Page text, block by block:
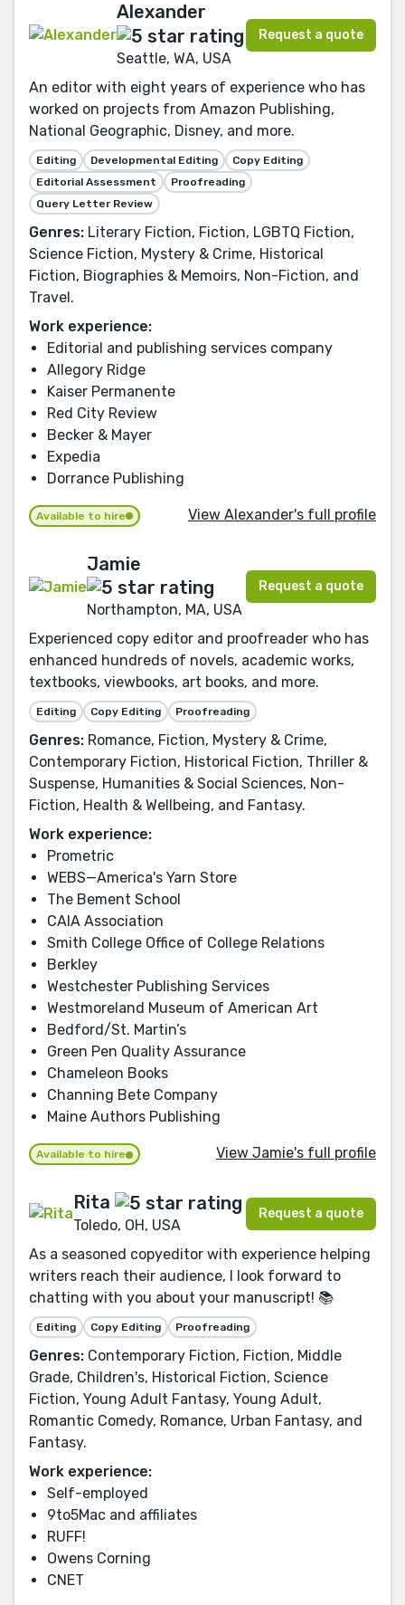
Alexander
Seattle, WA, USA
Request a quote
An editor with eight years of experience who has
worked on projects from Amazon Publishing,
National Geographic, Disney, and more.
Editing Developmental Editing
Copy Editing
Editorial Assessment
Proofreading
Query Letter Review
Genres: Literary Fiction, Fiction, LGBTQ Fiction,
Science Fiction, Mystery & Crime, Historical
Fiction, Biographies & Memoirs, Non-Fiction, and
Travel.
Work experience:
Editorial and publishing services company
Allegory Ridge
Kaiser Permanente
Red City Review
Becker & Mayer
Expedia
Dorrance Publishing
Available to hire View Alexander's full profile
Jamie
Northampton, MA, USA
Request a quote
Experienced copy editor and proofreader who has
enhanced hundreds of novels, academic works,
textbooks, viewbooks, art books, and more.
Editing Copy Editing Proofreading
Genres: Romance, Fiction, Mystery & Crime,
Contemporary Fiction, Historical Fiction, Thriller &
Suspense, Humanities & Social Sciences, Non-
Fiction, Health & Wellbeing, and Fantasy.
Work experience:
Prometric
WEBS—America's Yarn Store
The Bement School
CAIA Association
Smith College Office of College Relations
Berkley
Westchester Publishing Services
Westmoreland Museum of American Art
Bedford/St. Martin’s
Green Pen Quality Assurance
Chameleon Books
Channing Bete Company
Maine Authors Publishing
Available to hire View Jamie's full profile
Rita
Toledo, OH, USA
Request a quote
As a seasoned copyeditor with experience helping
writers reach their audience, I look forward to
chatting with you about your manuscript! 📚
Editing Copy Editing Proofreading
Genres: Contemporary Fiction, Fiction, Middle
Grade, Children's, Historical Fiction, Science
Fiction, Young Adult Fantasy, Young Adult,
Romantic Comedy, Romance, Urban Fantasy, and
Fantasy.
Work experience:
Self-employed
9to5Mac and affiliates
RUFF!
Owens Corning
CNET